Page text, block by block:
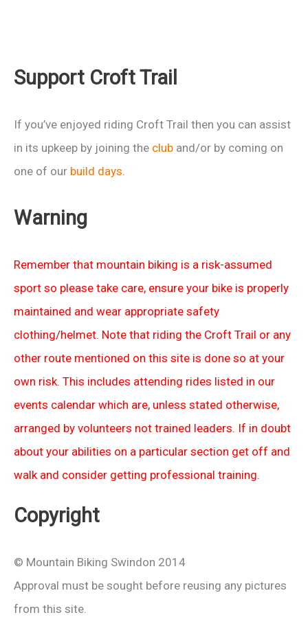
Support Croft Trail
If you’ve enjoyed riding Croft Trail then you can assist
in its upkeep by joining the club and/or by coming on
one of our build days.
Warning
Remember that mountain biking is a risk-assumed
sport so please take care, ensure your bike is properly
maintained and wear appropriate safety
clothing/helmet. Note that riding the Croft Trail or any
other route mentioned on this site is done so at your
own risk. This includes attending rides listed in our
events calendar which are, unless stated otherwise,
arranged by volunteers not trained leaders. If in doubt
about your abilities on a particular section get off and
walk and consider getting professional training.
Copyright
© Mountain Biking Swindon 2014
Approval must be sought before reusing any pictures
from this site.